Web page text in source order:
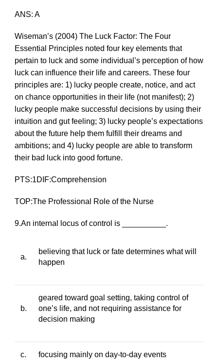
ANS: A
Wiseman’s (2004) The Luck Factor: The Four
Essential Principles noted four key elements that
pertain to luck and some individual’s perception of how
luck can influence their life and careers. These four
principles are: 1) lucky people create, notice, and act
on chance opportunities in their life (not manifest); 2)
lucky people make successful decisions by using their
intuition and gut feeling; 3) lucky people’s expectations
about the future help them fulfill their dreams and
ambitions; and 4) lucky people are able to transform
their bad luck into good fortune.
PTS:1DIF:Comprehension
TOP:The Professional Role of the Nurse
9.An internal locus of control is __________.
a.
believing that luck or fate determines what will
happen
b.
geared toward goal setting, taking control of
one’s life, and not requiring assistance for
decision making
c. focusing mainly on day-to-day events